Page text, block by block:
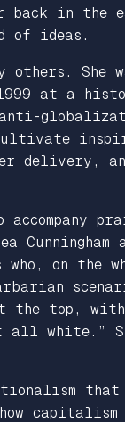
in the
of ideas.
others. She
at a
anti-
cultivate
delivery,
who, on the
top, with
all white.”
that
capitalism